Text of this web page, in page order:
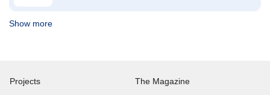
Show more
Projects
The Magazine